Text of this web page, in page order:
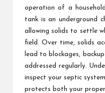
operation of a
tank is an underground
allowing solids to settle
field. Over time, solids
lead to blockages,
addressed regularly.
inspect your septic
protects both your